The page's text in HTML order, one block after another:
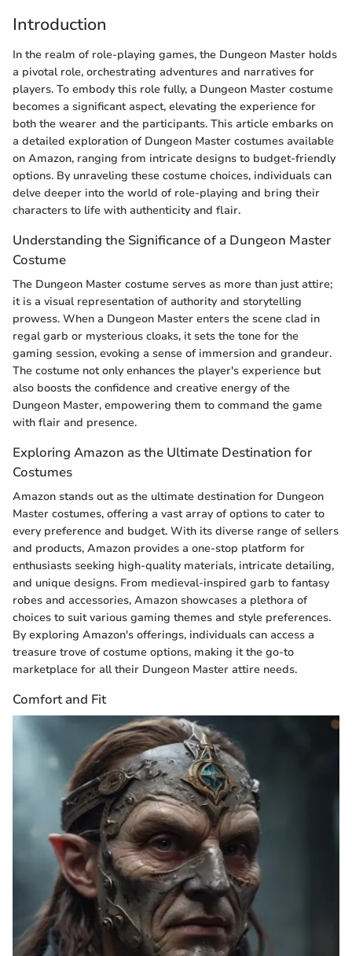
Introduction
In the realm of role-playing games, the Dungeon Master holds
a pivotal role, orchestrating adventures and narratives for
players. To embody this role fully, a Dungeon Master costume
becomes a significant aspect, elevating the experience for
both the wearer and the participants. This article embarks on
a detailed exploration of Dungeon Master costumes available
on Amazon, ranging from intricate designs to budget-friendly
options. By unraveling these costume choices, individuals can
delve deeper into the world of role-playing and bring their
characters to life with authenticity and flair.
Understanding the Significance of a Dungeon Master
Costume
The Dungeon Master costume serves as more than just attire;
it is a visual representation of authority and storytelling
prowess. When a Dungeon Master enters the scene clad in
regal garb or mysterious cloaks, it sets the tone for the
gaming session, evoking a sense of immersion and grandeur.
The costume not only enhances the player's experience but
also boosts the confidence and creative energy of the
Dungeon Master, empowering them to command the game
with flair and presence.
Exploring Amazon as the Ultimate Destination for
Costumes
Amazon stands out as the ultimate destination for Dungeon
Master costumes, offering a vast array of options to cater to
every preference and budget. With its diverse range of sellers
and products, Amazon provides a one-stop platform for
enthusiasts seeking high-quality materials, intricate detailing,
and unique designs. From medieval-inspired garb to fantasy
robes and accessories, Amazon showcases a plethora of
choices to suit various gaming themes and style preferences.
By exploring Amazon's offerings, individuals can access a
treasure trove of costume options, making it the go-to
marketplace for all their Dungeon Master attire needs.
Comfort and Fit